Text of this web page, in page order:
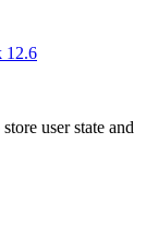
12.6
user state and